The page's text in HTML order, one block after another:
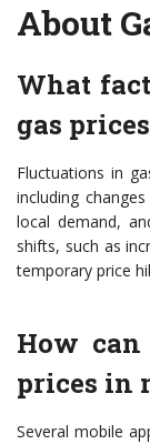
About
What
gas
Fluctuations in
including
local demand,
shifts, such as
temporary price
How
prices in
Several mobile